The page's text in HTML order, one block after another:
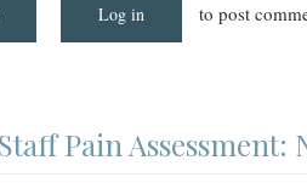
and
Staff
Pain
Log in to post
Pain